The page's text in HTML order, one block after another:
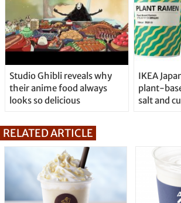
Studio Ghibli reveals why
their anime food always
looks so delicious
IKEA
plant-
salt and
RELATED ARTICLE